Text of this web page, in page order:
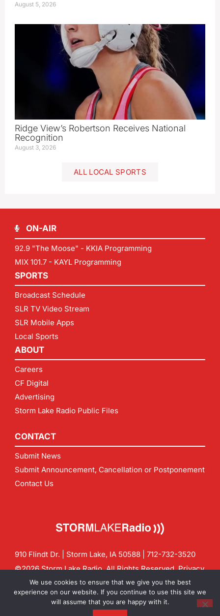
August 5, 2026
Ridge View’s Robertson Receives National
Recognition
August 3, 2026
ALL LOCAL SPORTS
ON-AIR
92.9 "The Moose" - KKIA Programming
MIX 101.7 - KAYL Programming
SPORTS
Broadcast Schedule
SLR TV Video Stream
SLR Mobile Apps
Local Sports
ABOUT
Careers
CF Digital
Advertising
Storm Lake Radio Public Files
CONTACT
Submit News
Submit Announcement, Cancellation or Postponement
Contact Us
910 Flindt Dr. | Storm Lake, IA 50588 | 712-732-3520
©2026 Storm Lake Radio. All Rights Reserved.Privacy
Policy
CF Digital Group
Contact us:info@stormlakeradio.com
We use cookies to ensure that we give you the best
experience on our website. If you continue to use this site we
will assume that you are happy with it.